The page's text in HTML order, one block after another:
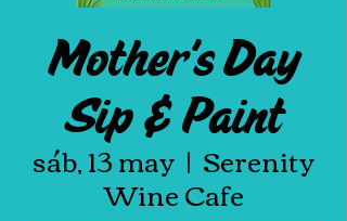
Mother's Day
Sip & Paint
sáb, 13 may
  |
Serenity
Wine Cafe